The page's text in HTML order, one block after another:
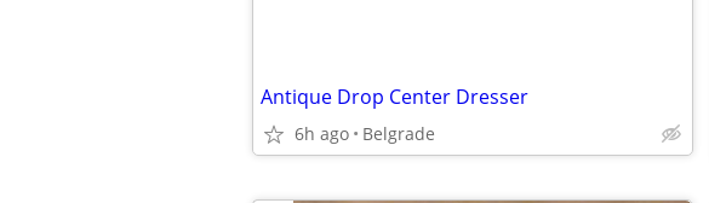
Antique Drop Center Dresser
6h ago Belgrade